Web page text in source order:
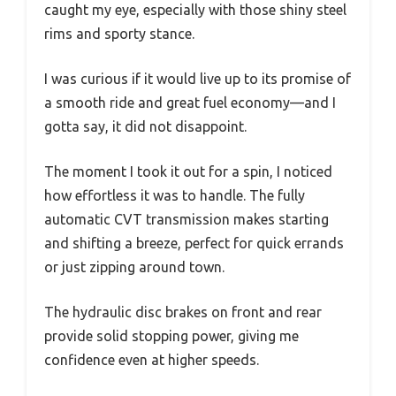
caught my eye, especially with those shiny steel
rims and sporty stance.
I was curious if it would live up to its promise of
a smooth ride and great fuel economy—and I
gotta say, it did not disappoint.
The moment I took it out for a spin, I noticed
how effortless it was to handle. The fully
automatic CVT transmission makes starting
and shifting a breeze, perfect for quick errands
or just zipping around town.
The hydraulic disc brakes on front and rear
provide solid stopping power, giving me
confidence even at higher speeds.